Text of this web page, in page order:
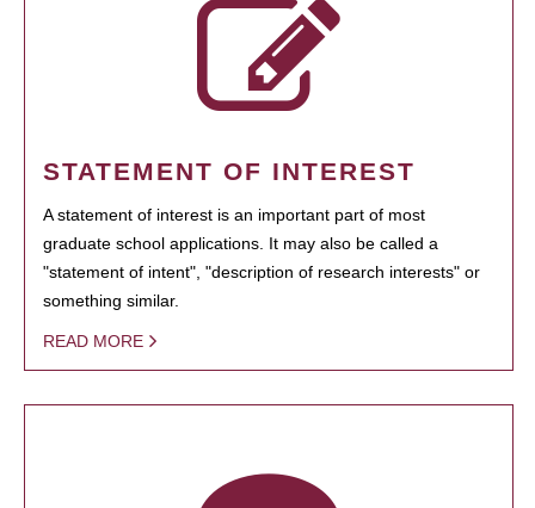
STATEMENT OF INTEREST
A statement of interest is an important part of most
graduate school applications. It may also be called a
"statement of intent", "description of research interests" or
something similar.
READ MORE